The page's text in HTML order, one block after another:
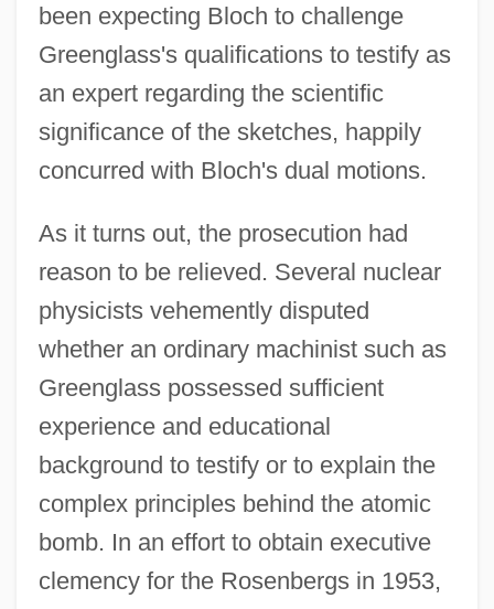
been expecting Bloch to challenge
Greenglass's qualifications to testify as
an expert regarding the scientific
significance of the sketches, happily
concurred with Bloch's dual motions.
As it turns out, the prosecution had
reason to be relieved. Several nuclear
physicists vehemently disputed
whether an ordinary machinist such as
Greenglass possessed sufficient
experience and educational
background to testify or to explain the
complex principles behind the atomic
bomb. In an effort to obtain executive
clemency for the Rosenbergs in 1953,